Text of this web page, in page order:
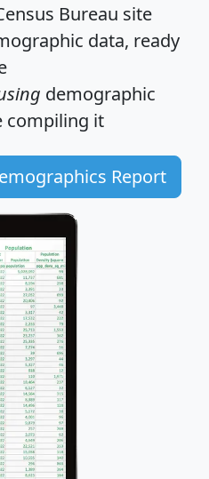
Bureau site
data, ready
demographic
compiling it
Report